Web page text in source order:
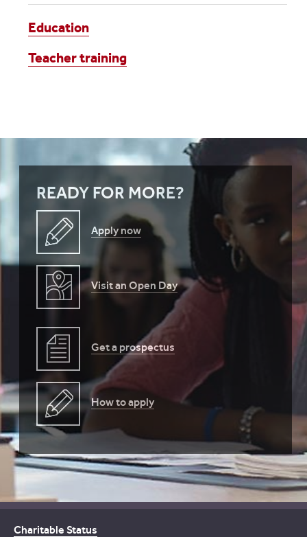
Education
Teacher training
READY FOR MORE?
Apply now
Visit an Open Day
Get a prospectus
How to apply
Charitable Status